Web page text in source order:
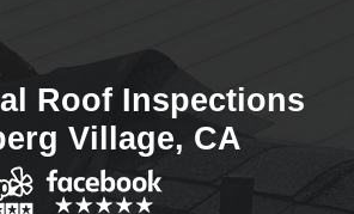
Roof Inspections
Village, CA